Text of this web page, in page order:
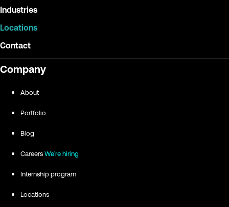
Industries
Locations
Contact
Company
About
Portfolio
Blog
Careers We're hiring
Internship program
Locations